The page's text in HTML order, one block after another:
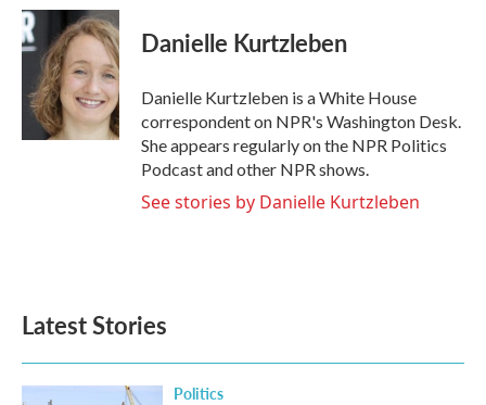
c
e
b
o
k
i
t
t
e
r
n
k
e
d
I
n
Danielle Kurtzleben
Danielle Kurtzleben is a White House
correspondent on NPR's Washington Desk.
She appears regularly on the NPR Politics
Podcast and other NPR shows.
See stories by Danielle Kurtzleben
Latest Stories
Politics